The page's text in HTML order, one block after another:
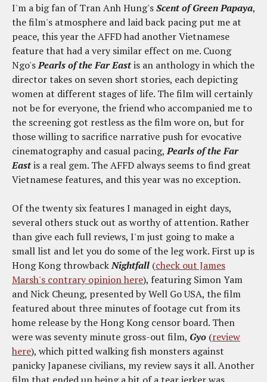
I'm a big fan of Tran Anh Hung'sScent of Green Papaya,
the film's atmosphere and laid back pacing put me at
peace, this year the AFFD had another Vietnamese
feature that had a very similar effect on me. Cuong
Ngo'sPearls of the Far Eastis an anthology in which the
director takes on seven short stories, each depicting
women at different stages of life. The film will certainly
not be for everyone, the friend who accompanied me to
the screening got restless as the film wore on, but for
those willing to sacrifice narrative push for evocative
cinematography and casual pacing,Pearls of the Far
Eastis a real gem. The AFFD always seems to find great
Vietnamese features, and this year was no exception.
Of the twenty six features I managed in eight days,
several others stuck out as worthy of attention. Rather
than give each full reviews, I'm just going to make a
small list and let you do some of the leg work. First up is
Hong Kong throwbackNightfall (check out James
Marsh's contrary opinion here), featuring Simon Yam
and Nick Cheung, presented by Well Go USA, the film
featured about three minutes of footage cut from its
home release by the Hong Kong censor board. Then
were was seventy minute gross-out film, Gyo (review
here), which pitted walking fish monsters against
panicky Japanese civilians, my review says it all. Another